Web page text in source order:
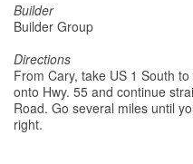
Builder
Builder Group
Directions
From Cary, take US 1 South
onto Hwy. 55 and continue
Road. Go several miles until
right.